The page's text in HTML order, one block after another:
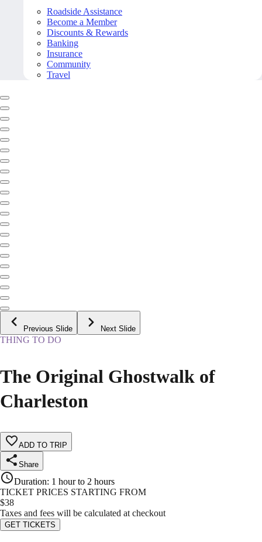
Roadside Assistance
Become a Member
Discounts & Rewards
Banking
Insurance
Community
Travel
Previous Slide Next Slide
THING TO DO
The Original Ghostwalk of
Charleston
ADD TO TRIP
Share
Duration: 1 hour to 2 hours
TICKET PRICES STARTING FROM
$38
Taxes and fees will be calculated at checkout
GET TICKETS